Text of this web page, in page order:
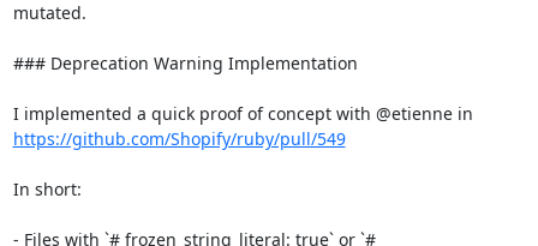
mutated.
### Deprecation Warning Implementation
https://github.com/Shopify/ruby/pull/549
In short:
- Files with `# frozen_string_literal: true` or `#